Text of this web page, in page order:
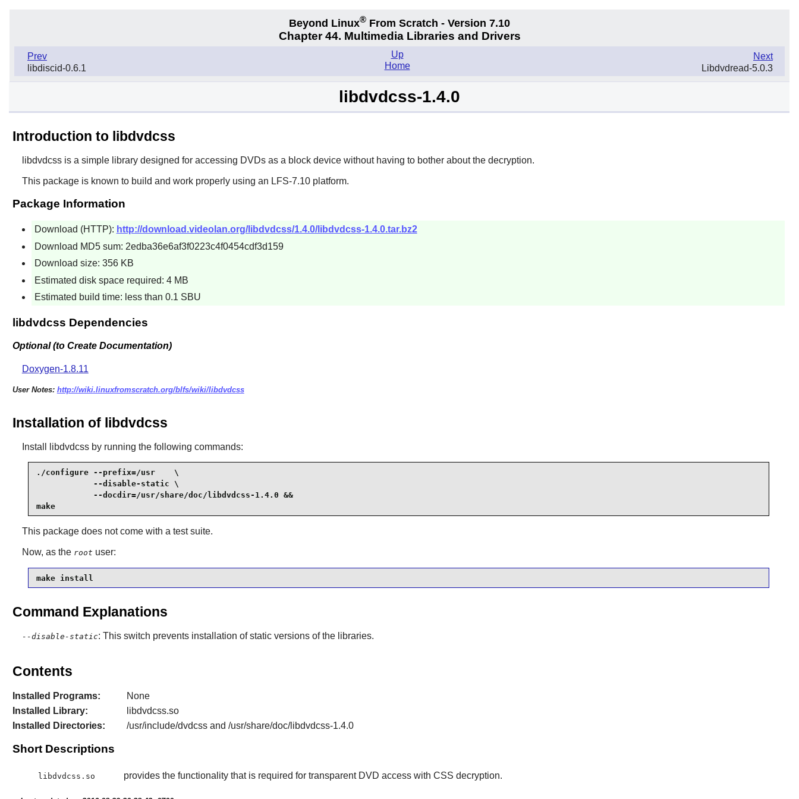
Beyond Linux® From Scratch - Version 7.10
Chapter 44. Multimedia Libraries and Drivers
Prev
libdiscid-0.6.1
Next
Libdvdread-5.0.3
Up
Home
libdvdcss-1.4.0
Introduction to libdvdcss
libdvdcssis a simple library designed for accessing DVDs as a block device without having to bother about the decryption.
This package is known to build and work properly using an LFS-7.10 platform.
Package Information
Download (HTTP): http://download.videolan.org/libdvdcss/1.4.0/libdvdcss-1.4.0.tar.bz2
Download MD5 sum: 2edba36e6af3f0223c4f0454cdf3d159
Download size: 356 KB
Estimated disk space required: 4 MB
Estimated build time: less than 0.1 SBU
libdvdcss Dependencies
Optional (to Create Documentation)
Doxygen-1.8.11
User Notes: http://wiki.linuxfromscratch.org/blfs/wiki/libdvdcss
Installation of libdvdcss
Install libdvdcssby running the following commands:
./configure --prefix=/usr    \
            --disable-static \
            --docdir=/usr/share/doc/libdvdcss-1.4.0 &&
make
This package does not come with a test suite.
Now, as the root user:
make install
Command Explanations
--disable-static: This switch prevents installation of static versions of the libraries.
Contents
Installed Programs:
None
Installed Library:
libdvdcss.so
Installed Directories:
/usr/include/dvdcss and /usr/share/doc/libdvdcss-1.4.0
Short Descriptions
libdvdcss.so provides the functionality that is required for transparent DVD access with CSS decryption.